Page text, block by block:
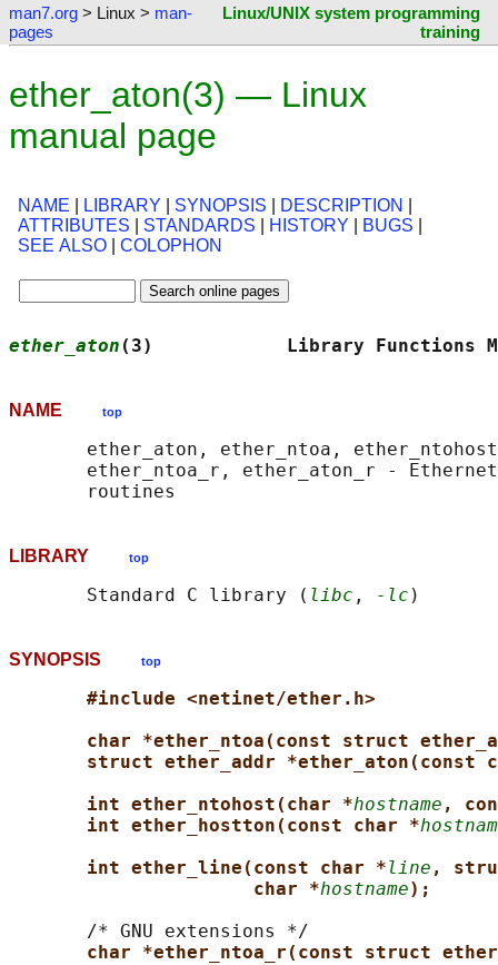
man7.org > Linux > man-
pages
Linux/UNIX system programming
training
ether_aton(3) — Linux
manual page
NAME LIBRARY SYNOPSIS DESCRIPTION
ATTRIBUTES
STANDARDS HISTORY BUGS
SEE ALSO
COLOPHON
ether_aton (3)            Library
NAME top
ether_aton, ether_ntoa,
ether_ntoa_r, ether_aton_r -
LIBRARY top
       Standard C library (
libc , -lc
SYNOPSIS top
#include <netinet/ether.h>
char *ether_ntoa(const struct
struct ether_addr *ether_aton(const
int ether_ntohost(char *hostname ,
int ether_hostton(const char *
int ether_line(const char *line ,
char *hostname);
       /* GNU extensions */
char *ether_ntoa_r(const struct